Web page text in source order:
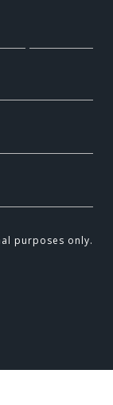
purposes only.